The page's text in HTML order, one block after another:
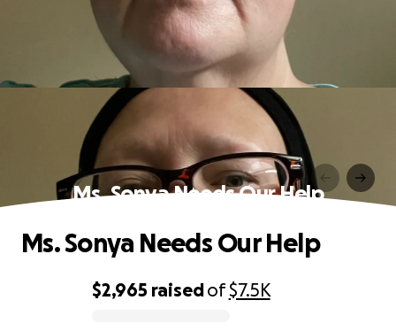
Ms. Sonya Needs Our Help
$2,965 raisedof$7.5K
Ms. Sonya Needs Our Help